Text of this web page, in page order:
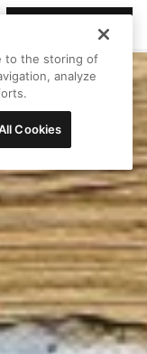
to the storing of
analyze
Cookies